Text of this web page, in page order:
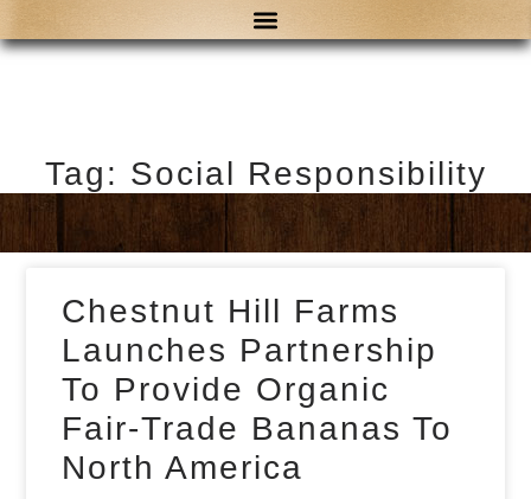
Tag: Social Responsibility
Chestnut Hill Farms
Launches Partnership
To Provide Organic
Fair-Trade Bananas To
North America